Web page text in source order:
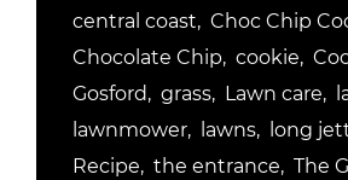
central coast
Choc Chip
Chocolate Chip
cookie
Gosford
grass Lawn care
lawnmower
lawns long
Recipe
the entrance
The